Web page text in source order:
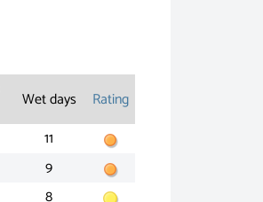
Wet days
Rating
11
9